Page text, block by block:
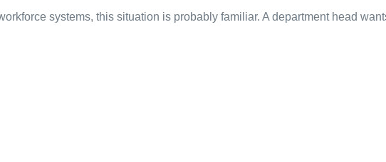
systems, this situation is probably familiar. A department head